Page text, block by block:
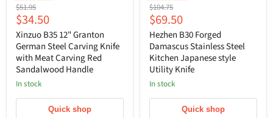
Original
price
$51.95
Current
price
$34.50
Xinzuo B35 12" Granton
German Steel Carving Knife
with Meat Carving Red
Sandalwood Handle
In stock
Quick shop
Original
price
$104.75
Current
price
$69.50
Hezhen B30 Forged
Damascus Stainless Steel
Kitchen Japanese style
Utility Knife
In stock
Quick shop